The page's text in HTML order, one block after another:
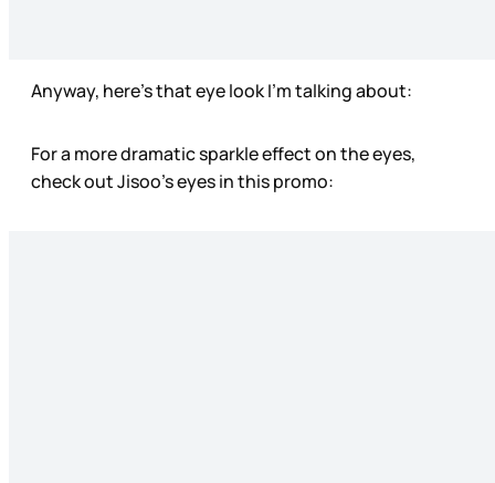
Anyway, here’s that eye look I’m talking about:
For a more dramatic sparkle effect on the eyes,
check out Jisoo’s eyes in this promo: